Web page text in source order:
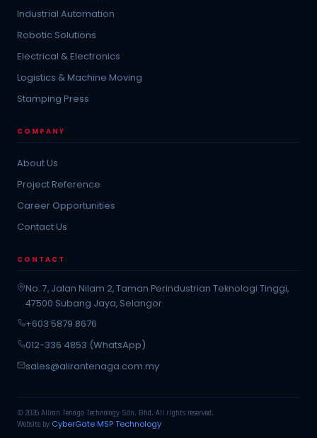
Industrial Automation
Robotic Solutions
Electrical & Electronics
Logistics & Machine Moving
Stamping Press
COMPANY
About Us
Project Reference
Career Opportunities
Contact Us
CONTACT
No. 7, Jalan Nilam 2, Taman Perindustrian Teknologi Tinggi,
47500 Subang Jaya, Selangor
+603 5879 8676
012-336 4853 (WhatsApp)
sales@alirantenaga.com.my
© 2026 Aliran Tenaga Technology Sdn. Bhd. All rights reserved.
Website by CyberGate MSP Technology